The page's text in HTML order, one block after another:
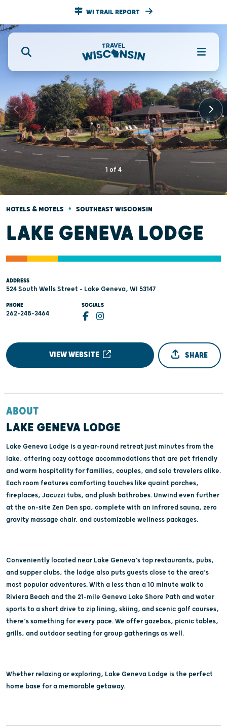
WI TRAIL REPORT
1 of 4
HOTELS & MOTELS • SOUTHEAST WISCONSIN
LAKE GENEVA LODGE
ADDRESS
524 South Wells Street - Lake Geneva, WI 53147
PHONE
262-248-3464
SOCIALS
VIEW WEBSITE SHARE
ABOUT
LAKE GENEVA LODGE
Lake Geneva Lodge is a year-round retreat just minutes from the
lake, offering cozy cottage accommodations that are pet friendly
and warm hospitality for families, couples, and solo travelers alike.
Each room features comforting touches like quaint porches,
fireplaces, Jacuzzi tubs, and plush bathrobes. Unwind even further
at the on-site Zen Den spa, complete with an infrared sauna, zero
gravity massage chair, and customizable wellness packages.
Conveniently located near Lake Geneva’s top restaurants, pubs,
and supper clubs, the lodge also puts guests close to the area’s
most popular adventures. With a less than a 10 minute walk to
Riviera Beach and the 21-mile Geneva Lake Shore Path and water
sports to a short drive to zip lining, skiing, and scenic golf courses,
there’s something for every pace. We offer gazebos, picnic tables,
grills, and outdoor seating for group gatherings as well.
Whether relaxing or exploring, Lake Geneva Lodge is the perfect
home base for a memorable getaway.